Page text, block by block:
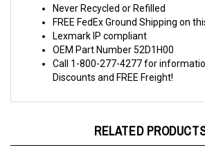
FREE FedEx Ground Shipping on
Lexmark IP compliant
OEM Part Number 52D1H00
Call 1-800-277-4277 for
Discounts and FREE Freight!